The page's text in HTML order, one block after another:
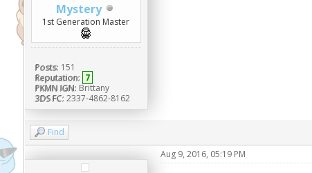
Mystery
1st Generation Master
Posts: 151
Reputation: 7
PKMN IGN: Brittany
3DS FC: 2337-4862-8162
Find
Aug 9, 2016, 05:19 PM